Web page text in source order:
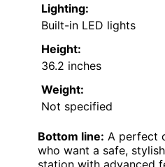
Lighting:
Built-in LED lights
Height:
36.2 inches
Weight:
Not specified
Bottom line: A perfect
who want a safe,
station with advanced